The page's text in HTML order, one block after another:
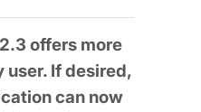
offers more
If desired,
can now